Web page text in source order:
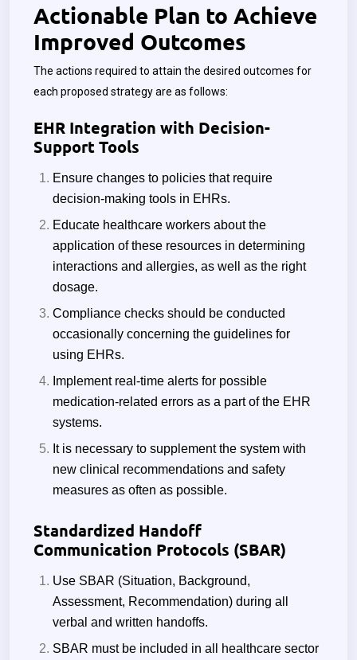
Actionable Plan to Achieve
Improved Outcomes
The actions required to attain the desired outcomes for
each proposed strategy are as follows:
EHR Integration with Decision-
Support Tools
Ensure changes to policies that require
decision-making tools in EHRs.
Educate healthcare workers about the
application of these resources in determining
interactions and allergies, as well as the right
dosage.
Compliance checks should be conducted
occasionally concerning the guidelines for
using EHRs.
Implement real-time alerts for possible
medication-related errors as a part of the EHR
systems.
It is necessary to supplement the system with
new clinical recommendations and safety
measures as often as possible.
Standardized Handoff
Communication Protocols (SBAR)
Use SBAR (Situation, Background,
Assessment, Recommendation) during all
verbal and written handoffs.
SBAR must be included in all healthcare sector